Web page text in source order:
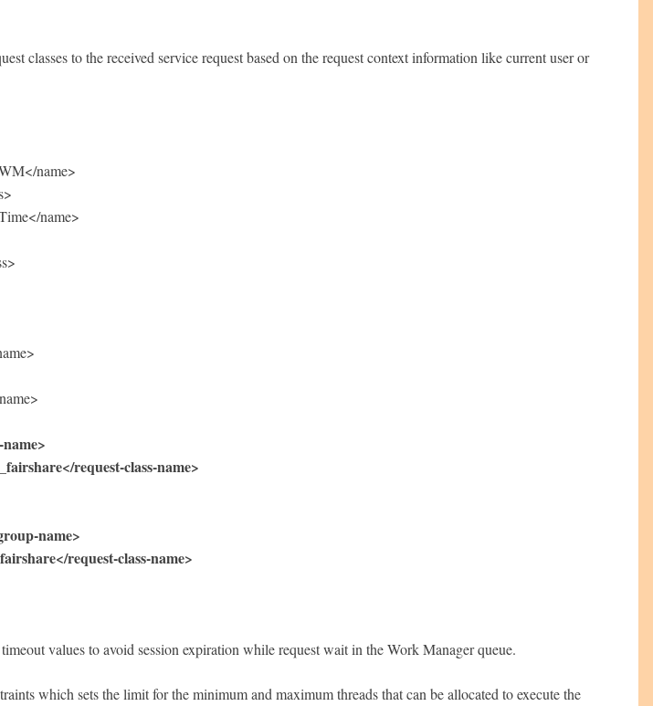
classes to the received service request based on the request context information like current user or
name>
name>
request-class-name>
name>
request-class-name>
values to avoid session expiration while request wait in the Work Manager queue.
which sets the limit for the minimum and maximum threads that can be allocated to execute the